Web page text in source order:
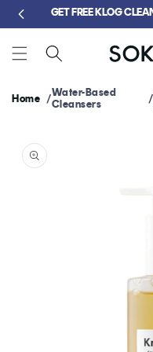
Skip toGET FREE KLOG
Home
Water-Based
Cleansers
product
information